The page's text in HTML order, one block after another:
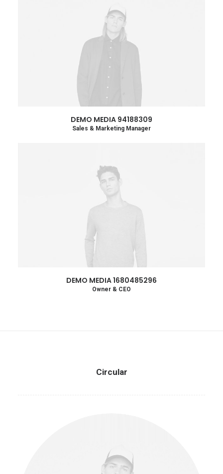
DEMO MEDIA 94188309
Sales & Marketing Manager
DEMO MEDIA 1680485296
Owner & CEO
Circular